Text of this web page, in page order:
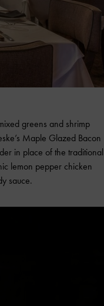
greens and shrimp
Maple Glazed Bacon
in place of the traditional
lemon pepper chicken
sauce.